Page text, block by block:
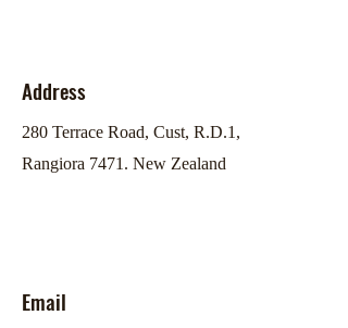
Address
280 Terrace Road, Cust, R.D.1,
Rangiora 7471. New Zealand
Email